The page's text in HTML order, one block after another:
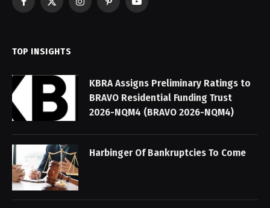
Facebook
X
InstagramPinterestYouTube
TOP INSIGHTS
KBRA Assigns Preliminary Ratings to
BRAVO Residential Funding Trust
2026-NQM4 (BRAVO 2026-NQM4)
Harbinger Of Bankruptcies To Come